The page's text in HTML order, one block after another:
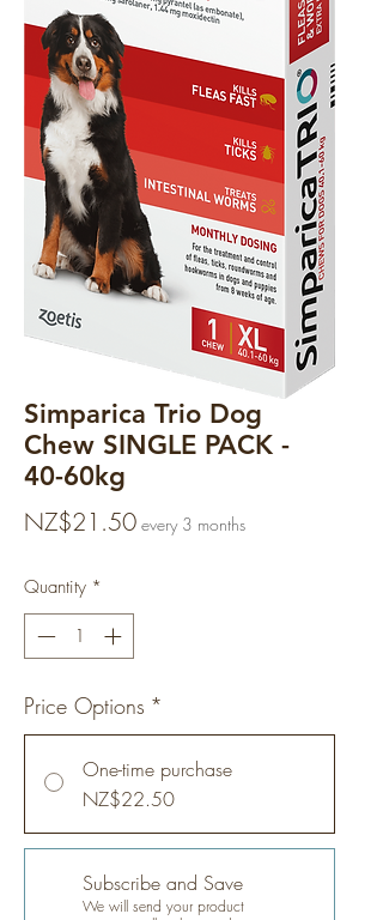
Simparica Trio Dog
Chew SINGLE PACK -
40-60kg
NZ$21.50Price
every 3 months
Quantity *
Price Options *
One-time purchase
NZ$22.50
Subscribe and Save
We will send your product